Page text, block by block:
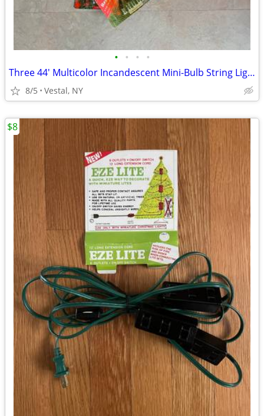
• • • •
Three 44' Multicolor Incandescent Mini-Bulb String Lights, $10 Each
8/5 Vestal, NY
$8